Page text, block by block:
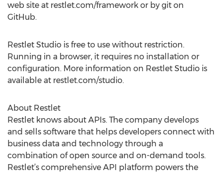
web site at restlet.com/framework or by git on
GitHub.
Restlet Studio is free to use without restriction.
Running in a browser, it requires no installation or
configuration. More information on Restlet Studio is
available at restlet.com/studio.
About Restlet
Restlet knows about APIs. The company develops
and sells software that helps developers connect with
business data and technology through a
combination of open source and on-demand tools.
Restlet’s comprehensive API platform powers the